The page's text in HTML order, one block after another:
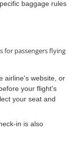
baggage rules
for passengers flying
airline's website, or
your flight's
your seat and
in is also